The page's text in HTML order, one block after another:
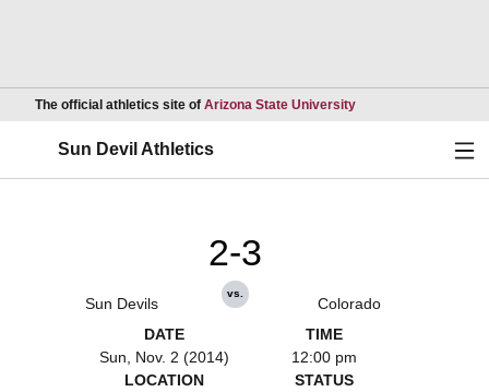
The official athletics site of Arizona State UniversityOpens in a new
Sun Devil Athletics
Sun Devils
2-3
vs.
Colorado
DATE
Sun, Nov. 2 (2014)
TIME
12:00 pm
LOCATION
STATUS